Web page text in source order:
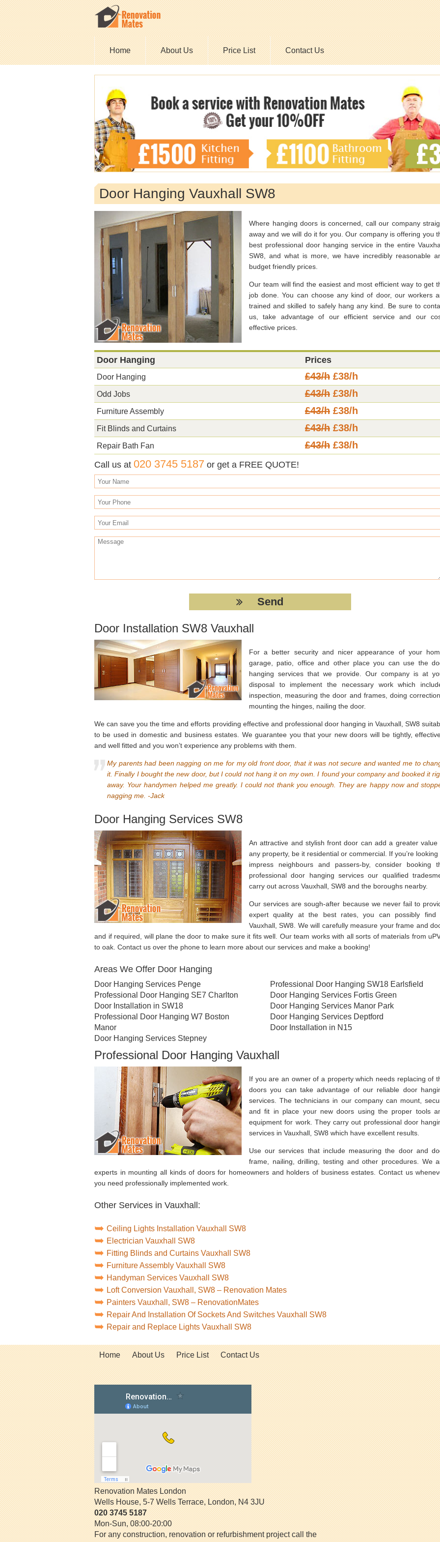
Home About Us Price List Contact Us
Door Hanging Vauxhall SW8
Where hanging doors is concerned, call our company
away and we will do it for you. Our company is offering you
best professional door hanging service in the entire
SW8, and what is more, we have incredibly reasonable
budget friendly prices.
Our team will find the easiest and most efficient way to get
job done. You can choose any kind of door, our workers
trained and skilled to safely hang any kind. Be sure to
us, take advantage of our efficient service and our
effective prices.
Door Hanging Prices
Door Hanging £43/h £38/h
Odd Jobs £43/h £38/h
Furniture Assembly £43/h £38/h
Fit Blinds and Curtains £43/h £38/h
Repair Bath Fan £43/h £38/h
Call us at 020 3745 5187 or get a FREE QUOTE!
Door Installation SW8 Vauxhall
For a better security and nicer appearance of your
garage, patio, office and other place you can use the
hanging services that we provide. Our company is at
disposal to implement the necessary work which
inspection, measuring the door and frames, doing
mounting the hinges, nailing the door.
We can save you the time and efforts providing effective and professional door hanging in Vauxhall, SW8
to be used in domestic and business estates. We guarantee you that your new doors will be tightly,
and well fitted and you won’t experience any problems with them.
My parents had been nagging on me for my old front door, that it was not secure and wanted me to
it. Finally I bought the new door, but I could not hang it on my own. I found your company and booked it
away. Your handymen helped me greatly. I could not thank you enough. They are happy now and
nagging me. -Jack
Door Hanging Services SW8
An attractive and stylish front door can add a greater value
any property, be it residential or commercial. If you’re looking
impress neighbours and passers-by, consider booking
professional door hanging services our qualified
carry out across Vauxhall, SW8 and the boroughs nearby.
Our services are sough-after because we never fail to
expert quality at the best rates, you can possibly find
Vauxhall, SW8. We will carefully measure your frame and
and if required, will plane the door to make sure it fits well. Our team works with all sorts of materials from
to oak. Contact us over the phone to learn more about our services and make a booking!
Areas We Offer Door Hanging
Door Hanging Services Penge
Professional Door Hanging SE7 Charlton
Door Installation in SW18
Professional Door Hanging W7 Boston
Manor
Door Hanging Services Stepney
Professional Door Hanging SW18 Earlsfield
Door Hanging Services Fortis Green
Door Hanging Services Manor Park
Door Hanging Services Deptford
Door Installation in N15
Professional Door Hanging Vauxhall
If you are an owner of a property which needs replacing of
doors you can take advantage of our reliable door
services. The technicians in our company can mount,
and fit in place your new doors using the proper tools
equipment for work. They carry out professional door
services in Vauxhall, SW8 which have excellent results.
Use our services that include measuring the door and
frame, nailing, drilling, testing and other procedures. We
experts in mounting all kinds of doors for homeowners and holders of business estates. Contact us
you need professionally implemented work.
Other Services in Vauxhall:
Ceiling Lights Installation Vauxhall SW8
Electrician Vauxhall SW8
Fitting Blinds and Curtains Vauxhall SW8
Furniture Assembly Vauxhall SW8
Handyman Services Vauxhall SW8
Loft Conversion Vauxhall, SW8 – Renovation Mates
Painters Vauxhall, SW8 – RenovationMates
Repair And Installation Of Sockets And Switches Vauxhall SW8
Repair and Replace Lights Vauxhall SW8
Home About Us Price List Contact Us
Renovation Mates London
Wells House, 5-7 Wells Terrace,London,N4 3JU
020 3745 5187
Mon-Sun, 08:00-20:00
For any construction, renovation or refurbishment project call the